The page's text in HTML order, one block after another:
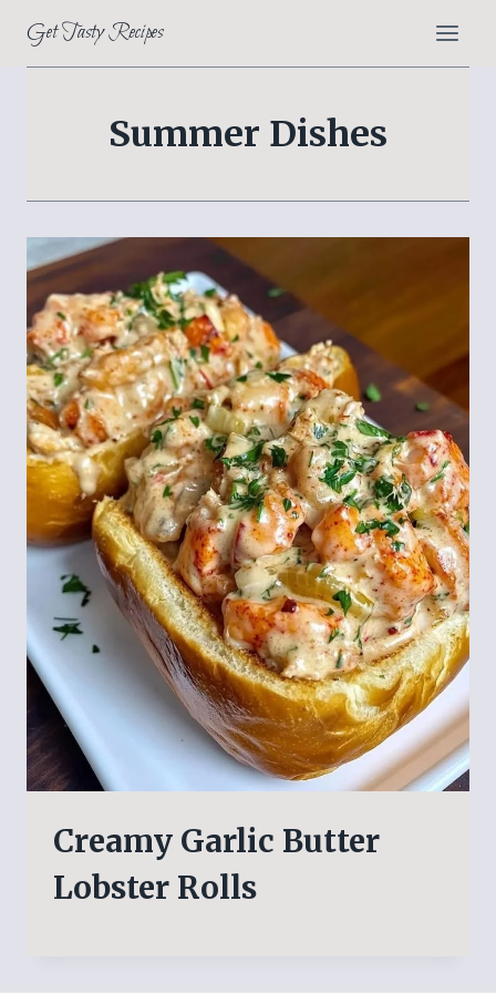
content
Get Tasty Recipes
Summer Dishes
Creamy Garlic Butter
Lobster Rolls